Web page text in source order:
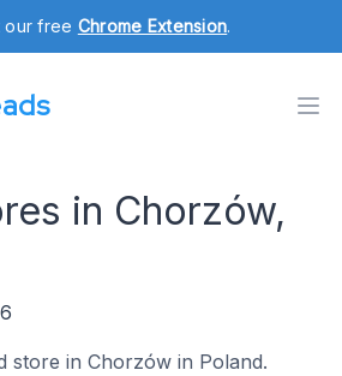
our free Chrome Extension.
in Chorzów,
store in Chorzów in Poland.